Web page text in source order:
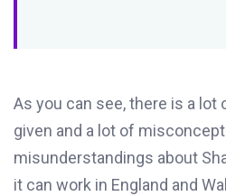
As you can see, there is a lot
given and a lot of
misunderstandings about
it can work in England and